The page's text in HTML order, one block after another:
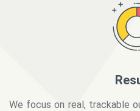
business goals and audience